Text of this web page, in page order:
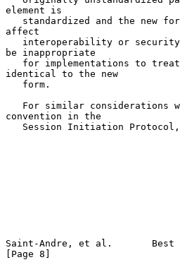
element is
affect
be inappropriate
identical to the new
convention in the
Session Initiation
Saint-Andre, et al.       Best
[Page 8]